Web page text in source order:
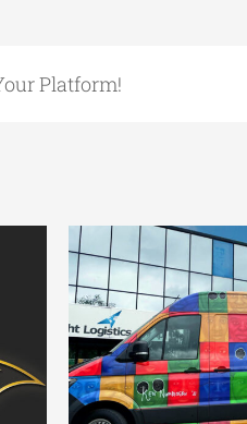
Platform!